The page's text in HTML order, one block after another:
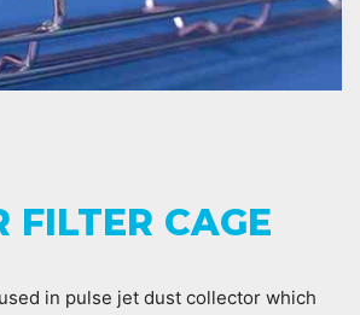
FILTER CAGE
in pulse jet dust collector which